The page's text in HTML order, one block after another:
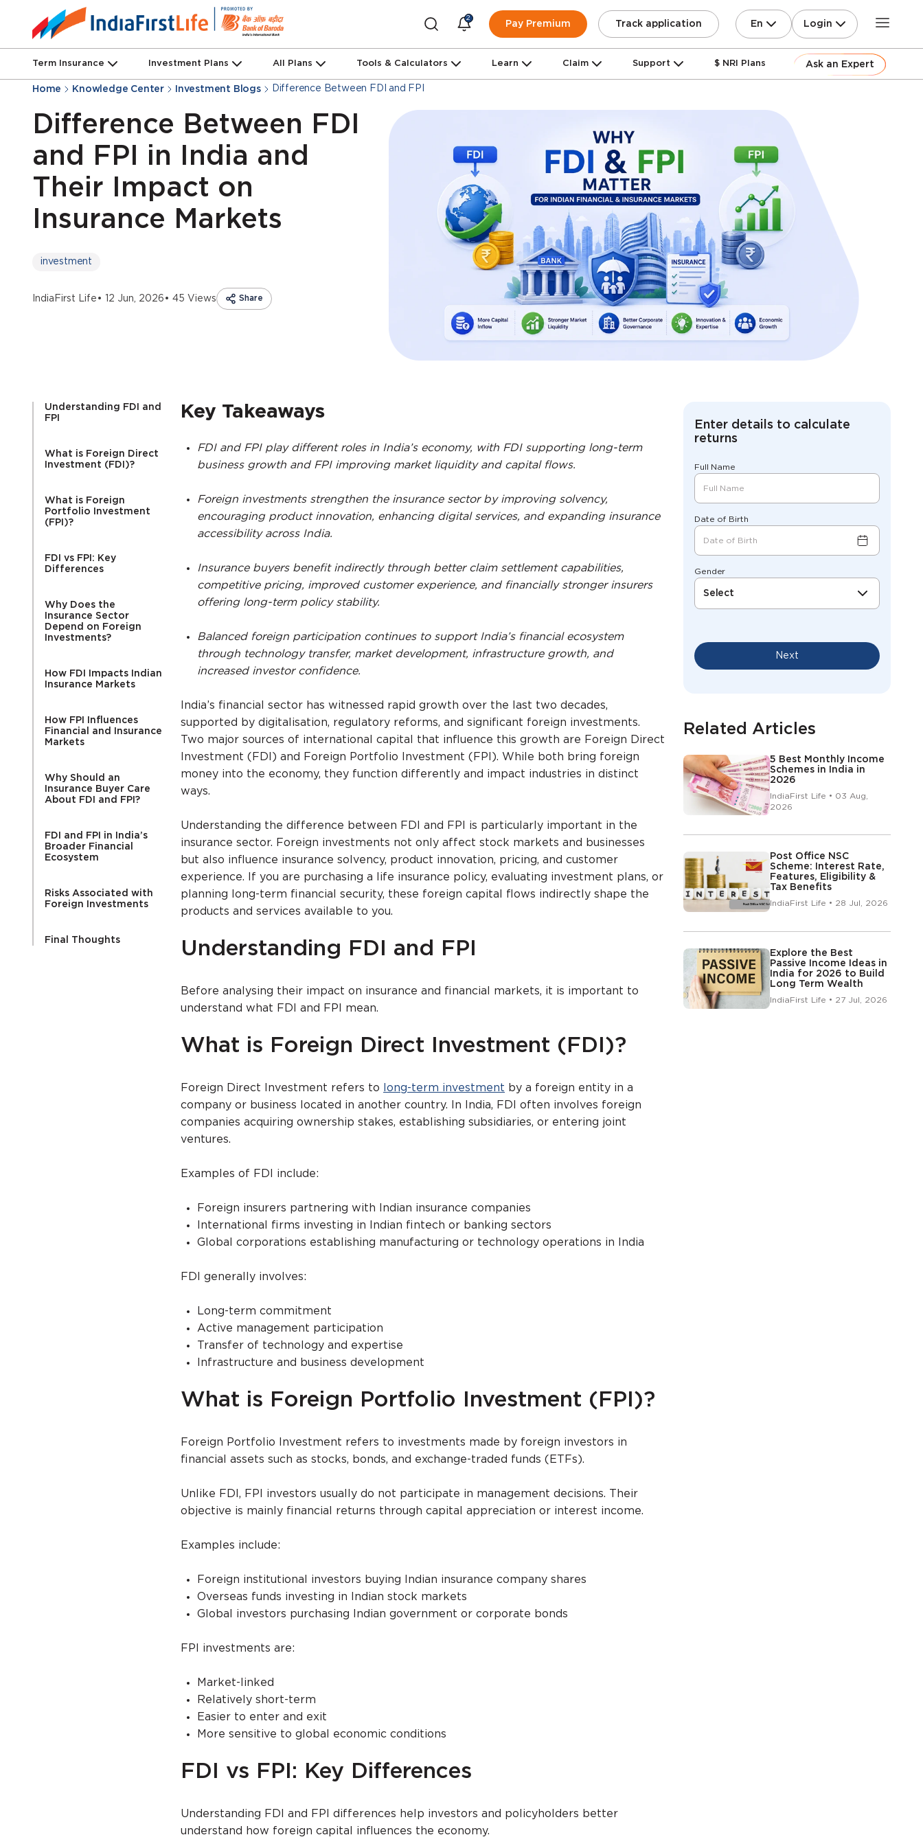
2
Pay Premium Track application En Login
Term Insurance Investment Plans All Plans Tools & Calculators Learn Claim Support $ NRI Plans Ask an Expert
Home Knowledge Center Investment Blogs Difference Between FDI and FPI
Difference Between FDI
and FPI in India and
Their Impact on
Insurance Markets
investment
Share
IndiaFirst Life • 12 Jun, 2026 • 45 Views
Understanding FDI and
FPI
What is Foreign Direct
Investment (FDI)?
What is Foreign
Portfolio Investment
(FPI)?
FDI vs FPI: Key
Differences
Why Does the
Insurance Sector
Depend on Foreign
Investments?
How FDI Impacts Indian
Insurance Markets
How FPI Influences
Financial and Insurance
Markets
Why Should an
Insurance Buyer Care
About FDI and FPI?
FDI and FPI in India’s
Broader Financial
Ecosystem
Risks Associated with
Foreign Investments
Final Thoughts
Enter details to calculate
returns
Full Name
Date of Birth
Gender
Select
Next
Related Articles
5 Best Monthly Income
Schemes in India in
2026
IndiaFirst Life • 03 Aug,
2026
Post Office NSC
Scheme: Interest Rate,
Features, Eligibility &
Tax Benefits
IndiaFirst Life • 28 Jul, 2026
Explore the Best
Passive Income Ideas in
India for 2026 to Build
Long Term Wealth
IndiaFirst Life • 27 Jul, 2026
Key Takeaways
FDI and FPI play different roles in India’s economy, with FDI supporting long-term
business growth and FPI improving market liquidity and capital flows.
Foreign investments strengthen the insurance sector by improving solvency,
encouraging product innovation, enhancing digital services, and expanding insurance
accessibility across India.
Insurance buyers benefit indirectly through better claim settlement capabilities,
competitive pricing, improved customer experience, and financially stronger insurers
offering long-term policy stability.
Balanced foreign participation continues to support India’s financial ecosystem
through technology transfer, market development, infrastructure growth, and
increased investor confidence.
India’s financial sector has witnessed rapid growth over the last two decades,
supported by digitalisation, regulatory reforms, and significant foreign investments.
Two major sources of international capital that influence this growth are Foreign Direct
Investment (FDI) and Foreign Portfolio Investment (FPI). While both bring foreign
money into the economy, they function differently and impact industries in distinct
ways.
Understanding the difference between FDI and FPI is particularly important in the
insurance sector. Foreign investments not only affect stock markets and businesses
but also influence insurance solvency, product innovation, pricing, and customer
experience. If you are purchasing a life insurance policy, evaluating investment plans, or
planning long-term financial security, these foreign capital flows indirectly shape the
products and services available to you.
Understanding FDI and FPI
Before analysing their impact on insurance and financial markets, it is important to
understand what FDI and FPI mean.
What is Foreign Direct Investment (FDI)?
Foreign Direct Investment refers to long-term investment by a foreign entity in a
company or business located in another country. In India, FDI often involves foreign
companies acquiring ownership stakes, establishing subsidiaries, or entering joint
ventures.
Examples of FDI include:
Foreign insurers partnering with Indian insurance companies
International firms investing in Indian fintech or banking sectors
Global corporations establishing manufacturing or technology operations in India
FDI generally involves:
Long-term commitment
Active management participation
Transfer of technology and expertise
Infrastructure and business development
What is Foreign Portfolio Investment (FPI)?
Foreign Portfolio Investment refers to investments made by foreign investors in
financial assets such as stocks, bonds, and exchange-traded funds (ETFs).
Unlike FDI, FPI investors usually do not participate in management decisions. Their
objective is mainly financial returns through capital appreciation or interest income.
Examples include:
Foreign institutional investors buying Indian insurance company shares
Overseas funds investing in Indian stock markets
Global investors purchasing Indian government or corporate bonds
FPI investments are:
Market-linked
Relatively short-term
Easier to enter and exit
More sensitive to global economic conditions
FDI vs FPI: Key Differences
Understanding FDI and FPI differences help investors and policyholders better
understand how foreign capital influences the economy.